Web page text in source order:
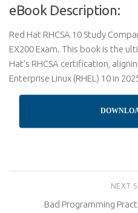
eBook Description:
Red Hat RHCSA 10 Study
EX200 Exam. This book is the
Hat’s RHCSA certification,
Enterprise Linux (RHEL) 10 in
NEXT
Bad Programming